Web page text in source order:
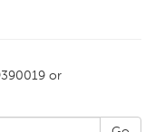
or